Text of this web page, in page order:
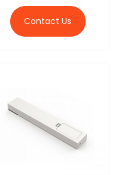
Contact Us